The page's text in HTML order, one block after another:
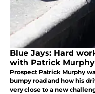
Blue Jays: Hard
with Patrick Murphy
Prospect Patrick Murphy
bumpy road and how his
very close to a new